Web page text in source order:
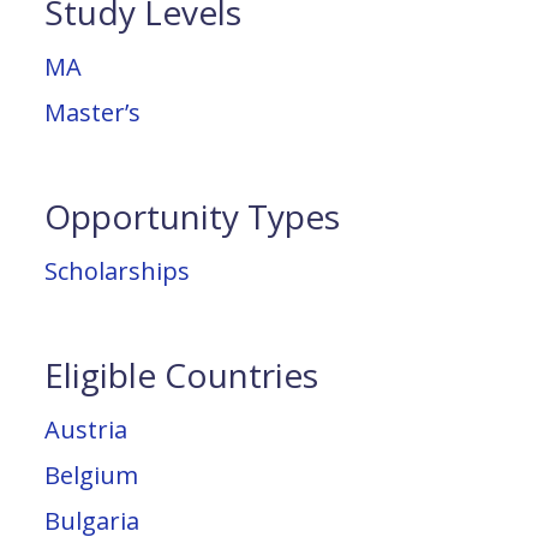
Study Levels
MA
Master’s
Opportunity Types
Scholarships
Eligible Countries
Austria
Belgium
Bulgaria